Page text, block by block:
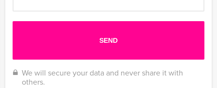
We will secure your data and never share it with
others.